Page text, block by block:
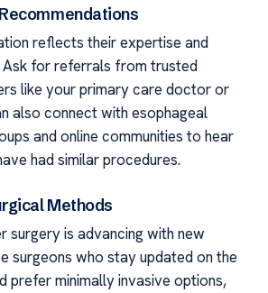
reflects their expertise and
for referrals from trusted
like your primary care doctor or
also connect with esophageal
and online communities to hear
had similar procedures.
Methods
surgery is advancing with new
surgeons who stay updated on the
prefer minimally invasive options,